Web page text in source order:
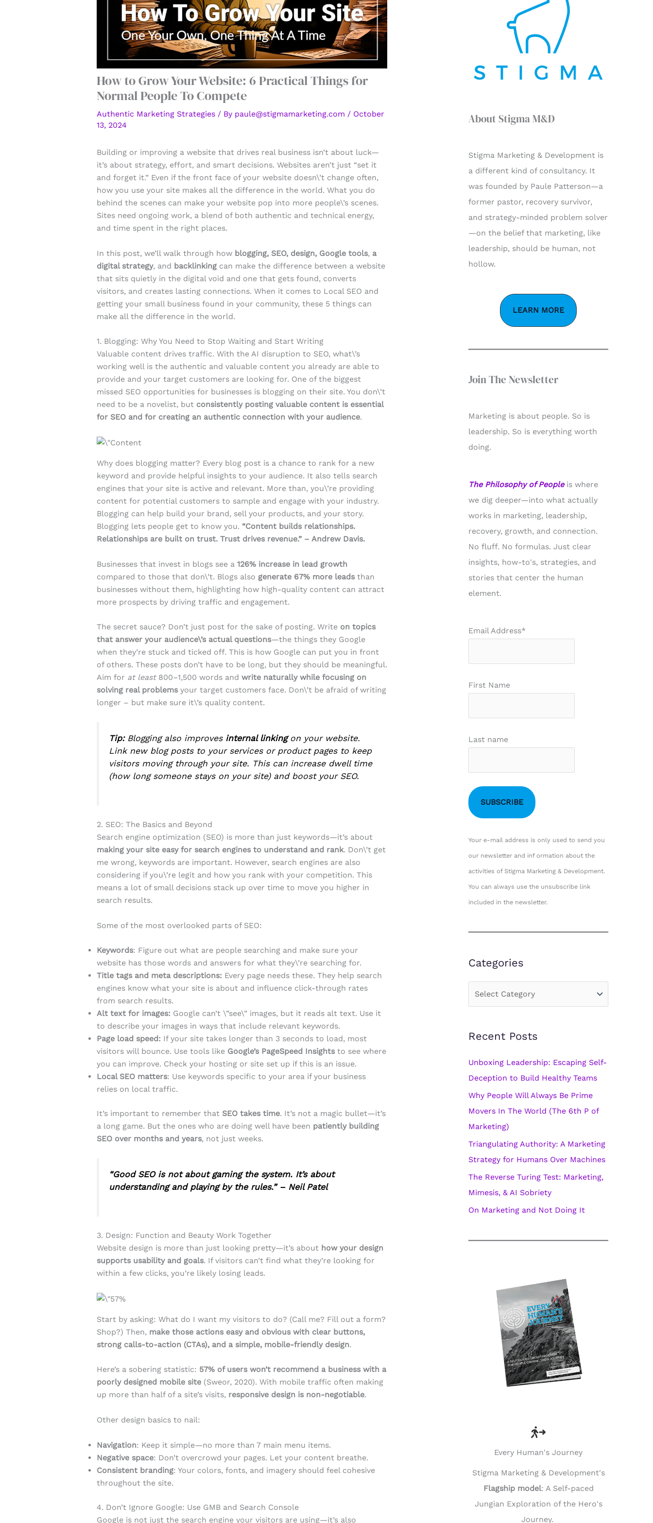
How to Grow Your Website: 6 Practical Things for
Normal People To Compete
Authentic Marketing Strategies/ By paule@stigmamarketing.com / October
13, 2024
Building or improving a website that drives real business isn’t about luck—
it’s about strategy, effort, and smart decisions. Websites aren’t just “set it
and forget it.” Even if the front face of your website doesn\’t change often,
how you use your site makes all the difference in the world. What you do
behind the scenes can make your website pop into more people\’s scenes.
Sites need ongoing work, a blend of both authentic and technical energy,
and time spent in the right places.
In this post, we’ll walk through how blogging, SEO, design, Google tools, a
digital strategy, and backlinkingcan make the difference between a website
that sits quietly in the digital void and one that gets found, converts
visitors, and creates lasting connections. When it comes to Local SEO and
getting your small business found in your community, these 5 things can
make all the difference in the world.
1. Blogging: Why You Need to Stop Waiting and Start Writing
Valuable content drives traffic. With the AI disruption to SEO, what\’s
working well is the authentic and valuable content you already are able to
provide and your target customers are looking for. One of the biggest
missed SEO opportunities for businesses is blogging on their site. You don\’t
need to be a novelist, but consistently posting valuable content is essential
for SEO and for creating an authentic connection with your audience.
Why does blogging matter? Every blog post is a chance to rank for a new
keyword and provide helpful insights to your audience. It also tells search
engines that your site is active and relevant. More than, you\’re providing
content for potential customers to sample and engage with your industry.
Blogging can help build your brand, sell your products, and your story.
Blogging lets people get to know you. “Content builds relationships.
Relationships are built on trust. Trust drives revenue.” – Andrew Davis.
Businesses that invest in blogs see a 126% increase in lead growth
compared to those that don\’t. Blogs also generate 67% more leadsthan
businesses without them, highlighting how high-quality content can attract
more prospects by driving traffic and engagement.
The secret sauce? Don’t just post for the sake of posting. Write on topics
that answer your audience\’s actual questions—the things they Google
when they’re stuck and ticked off. This is how Google can put you in front
of others. These posts don’t have to be long, but they should be meaningful.
Aim for at least800–1,500 words and write naturally while focusing on
solving real problemsyour target customers face. Don\’t be afraid of writing
longer – but make sure it\’s quality content.
Tip:Blogging also improves internal linkingon your website.
Link new blog posts to your services or product pages to keep
visitors moving through your site. This can increase dwell time
(how long someone stays on your site) and boost your SEO.
2. SEO: The Basics and Beyond
Search engine optimization (SEO) is more than just keywords—it’s about
making your site easy for search engines to understand and rank. Don\’t get
me wrong, keywords are important. However, search engines are also
considering if you\’re legit and how you rank with your competition. This
means a lot of small decisions stack up over time to move you higher in
search results.
Some of the most overlooked parts of SEO:
Keywords: Figure out what are people searching and make sure your
website has those words and answers for what they\’re searching for.
Title tags and meta descriptions: Every page needs these. They help search
engines know what your site is about and influence click-through rates
from search results.
Alt text for images: Google can’t \”see\” images, but it reads alt text. Use it
to describe your images in ways that include relevant keywords.
Page load speed: If your site takes longer than 3 seconds to load, most
visitors will bounce. Use tools like Google’s PageSpeed Insightsto see where
you can improve. Check your hosting or site set up if this is an issue.
Local SEO matters: Use keywords specific to your area if your business
relies on local traffic.
It’s important to remember that SEO takes time. It’s not a magic bullet—it’s
a long game. But the ones who are doing well have been patiently building
SEO over months and years, not just weeks.
“Good SEO is not about gaming the system. It’s about
understanding and playing by the rules.” – Neil Patel
3. Design: Function and Beauty Work Together
Website design is more than just looking pretty—it’s about how your design
supports usability and goals. If visitors can’t find what they’re looking for
within a few clicks, you’re likely losing leads.
Start by asking: What do I want my visitors to do? (Call me? Fill out a form?
Shop?) Then, make those actions easy and obvious with clear buttons,
strong calls-to-action (CTAs), and a simple, mobile-friendly design.
Here’s a sobering statistic: 57% of users won’t recommend a business with a
poorly designed mobile site(Sweor, 2020). With mobile traffic often making
up more than half of a site’s visits, responsive design is non-negotiable.
Other design basics to nail:
Navigation: Keep it simple—no more than 7 main menu items.
Negative space: Don’t overcrowd your pages. Let your content breathe.
Consistent branding: Your colors, fonts, and imagery should feel cohesive
throughout the site.
4. Don’t Ignore Google: Use GMB and Search Console
Google is not just the search engine your visitors are using—it’s also
About Stigma M&D
Stigma Marketing & Development is
a different kind of consultancy. It
was founded by Paule Patterson—a
former pastor, recovery survivor,
and strategy-minded problem solver
—on the belief that marketing, like
leadership, should be human, not
hollow.
LEARN MORE
Join The Newsletter
Marketing is about people. So is
leadership. So is everything worth
doing.
The Philosophy of People is where
we dig deeper—into what actually
works in marketing, leadership,
recovery, growth, and connection.
No fluff. No formulas. Just clear
insights, how-to's, strategies, and
stories that center the human
element.
Email Address*
First Name
Last name
Your e-mail address is only used to send you
our newsletter and inf ormation about the
activities of Stigma Marketing & Development.
You can always use the unsubscribe link
included in the newsletter.
Categories
e
o
r
i
e
s
Recent Posts
Unboxing Leadership: Escaping Self-
Deception to Build Healthy Teams
Why People Will Always Be Prime
Movers In The World (The 6th P of
Marketing)
Triangulating Authority: A Marketing
Strategy for Humans Over Machines
The Reverse Turing Test: Marketing,
Mimesis, & AI Sobriety
On Marketing and Not Doing It
Every Human's Journey
Stigma Marketing & Development's
Flagship model: A Self-paced
Jungian Exploration of the Hero's
Journey.